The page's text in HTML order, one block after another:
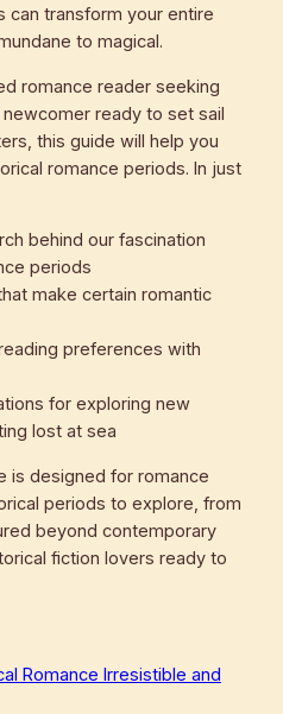
can transform your entire
to magical.
romance reader seeking
ready to set sail
this guide will help you
romance periods. In just
behind our fascination
periods
make certain romantic
preferences with
for exploring new
lost at sea
is designed for romance
periods to explore, from
beyond contemporary
fiction lovers ready to
Romance Irresistible and